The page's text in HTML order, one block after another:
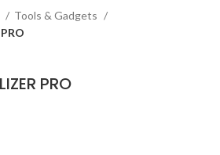
Tools & Gadgets
PRO